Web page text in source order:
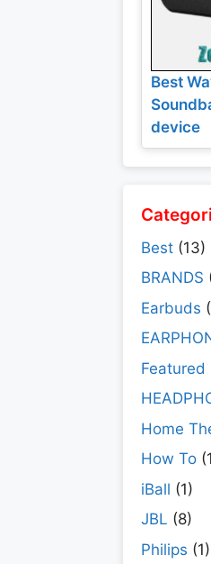
Best
device
Best (13)
BRANDS
Earbuds
Featured
Home
How To
iBall (1)
JBL (8)
Philips (1)